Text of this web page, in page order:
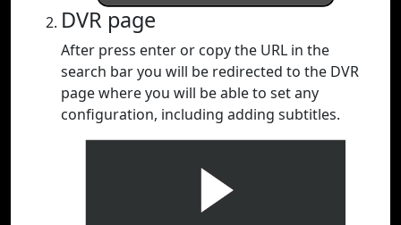
DVR page
After press enter or copy the URL in the
search bar you will be redirected to the DVR
page where you will be able to set any
configuration, including adding subtitles.